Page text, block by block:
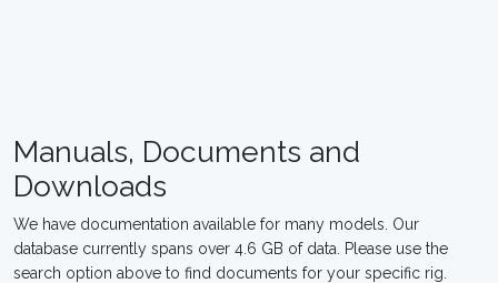
Manuals, Documents and
Downloads
We have documentation available for many models. Our
database currently spans over 4.6 GB of data. Please use the
search option above to find documents for your specific rig.